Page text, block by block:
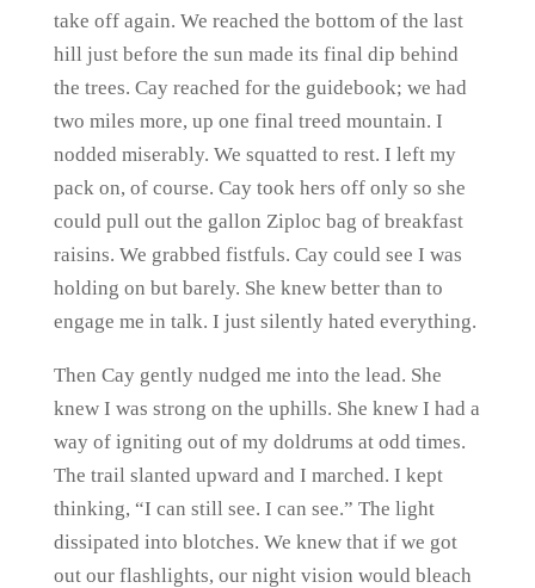
take off again. We reached the bottom of the last
hill just before the sun made its final dip behind
the trees. Cay reached for the guidebook; we had
two miles more, up one final treed mountain. I
nodded miserably. We squatted to rest. I left my
pack on, of course. Cay took hers off only so she
could pull out the gallon Ziploc bag of breakfast
raisins. We grabbed fistfuls. Cay could see I was
holding on but barely. She knew better than to
engage me in talk. I just silently hated everything.
Then Cay gently nudged me into the lead. She
knew I was strong on the uphills. She knew I had a
way of igniting out of my doldrums at odd times.
The trail slanted upward and I marched. I kept
thinking, “I can still see. I can see.” The light
dissipated into blotches. We knew that if we got
out our flashlights, our night vision would bleach